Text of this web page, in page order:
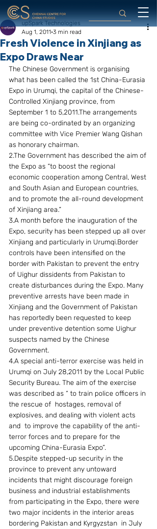
Fresh Violence in Xinjiang as
Expo Draws Near
upSpark Technologies
Aug 1, 2011 3 min read
The Chinese Government is organising
what has been called the 1st China-Eurasia
Expo in Urumqi, the capital of the Chinese-
Controlled Xinjiang province, from
September 1 to 5,2011.The arrangements
are being co-ordinated by an organizing
committee with Vice Premier Wang Qishan
as honorary chairman.
2.The Government has described the aim of
the Expo as “to boost the regional
economic cooperation among Central, West
and South Asian and European countries,
and to promote the all-round development
of Xinjiang area.”
3.A month before the inauguration of the
Expo, security has been stepped up all over
Xinjiang and particularly in Urumqi.Border
controls have been intensified on the
border with Pakistan to prevent the entry
of Uighur dissidents from Pakistan to
create disturbances during the Expo. Many
preventive arrests have been made in
Xinjiang and the Government of Pakistan
has reportedly been requested to keep
under preventive detention some Uighur
suspects named by the Chinese
Government.
4.A special anti-terror exercise was held in
Urumqi on July 28,2011 by the Local Public
Security Bureau. The aim of the exercise
was described as “ to train police officers in
the rescue of  hostages, removal of
explosives, and dealing with violent acts
and  to improve the capability of the anti-
terror forces and to prepare for the
upcoming China-Eurasia Expo”.
5.Despite stepped-up security in the
province to prevent any untoward
incidents that might discourage foreign
business and industrial establishments
from participating in the Expo, there were
two major incidents in the interior areas
bordering Pakistan and Kyrgyzstan  in July